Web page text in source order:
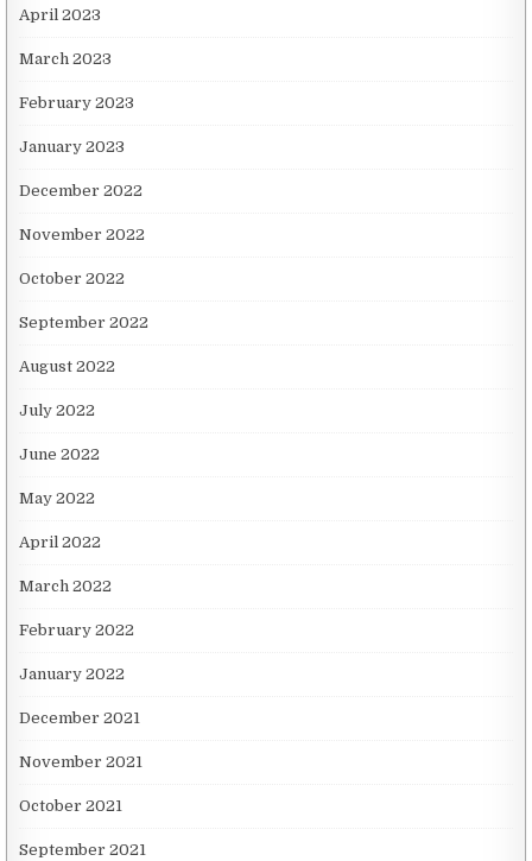
April 2023
March 2023
February 2023
January 2023
December 2022
November 2022
October 2022
September 2022
August 2022
July 2022
June 2022
May 2022
April 2022
March 2022
February 2022
January 2022
December 2021
November 2021
October 2021
September 2021